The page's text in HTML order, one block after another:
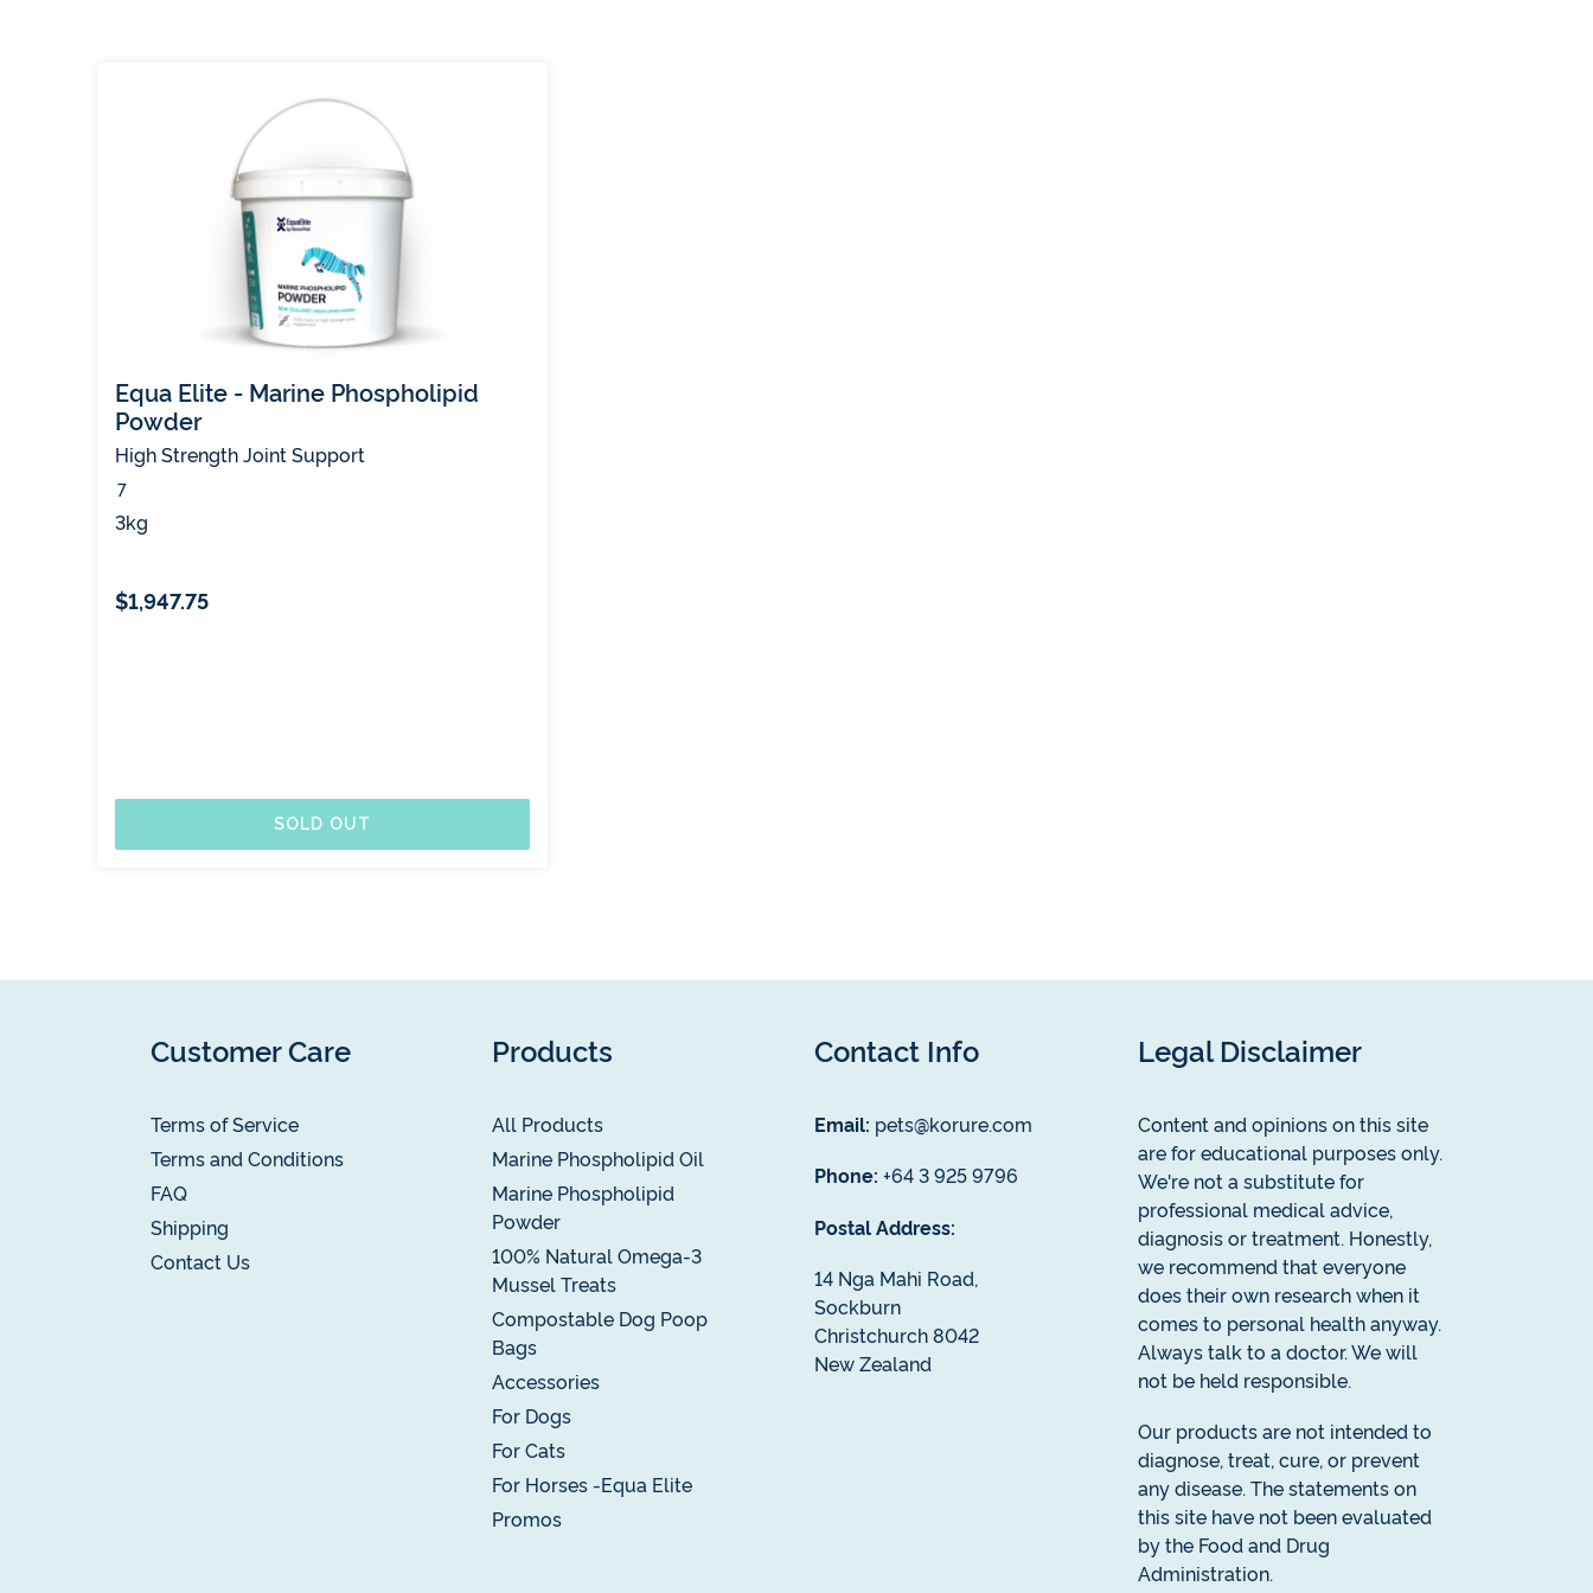
Equa Elite - Marine Phospholipid
Powder
(11)
High Strength Joint Support
7
3kg
$1,947.75
SOLD OUT
Customer Care
Terms of Service
Terms and Conditions
FAQ
Shipping
Contact Us
Products
All Products
Marine Phospholipid Oil
Marine Phospholipid
Powder
100% Natural Omega-3
Mussel Treats
Compostable Dog Poop
Bags
Accessories
For Dogs
For Cats
For Horses -Equa Elite
Promos
Contact Info
Email: pets@korure.com
Phone: +64 3 925 9796
Postal Address:
14 Nga Mahi Road,
Sockburn
Christchurch 8042
New Zealand
Legal Disclaimer
Content and opinions on this site
are for educational purposes only.
We're not a substitute for
professional medical advice,
diagnosis or treatment. Honestly,
we recommend that everyone
does their own research when it
comes to personal health anyway.
Always talk to a doctor. We will
not be held responsible.
Our products are not intended to
diagnose, treat, cure, or prevent
any disease. The statements on
this site have not been evaluated
by the Food and Drug
Administration.